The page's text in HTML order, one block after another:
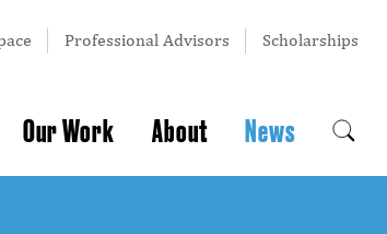
Professional Advisors Scholarships
Our Work About News